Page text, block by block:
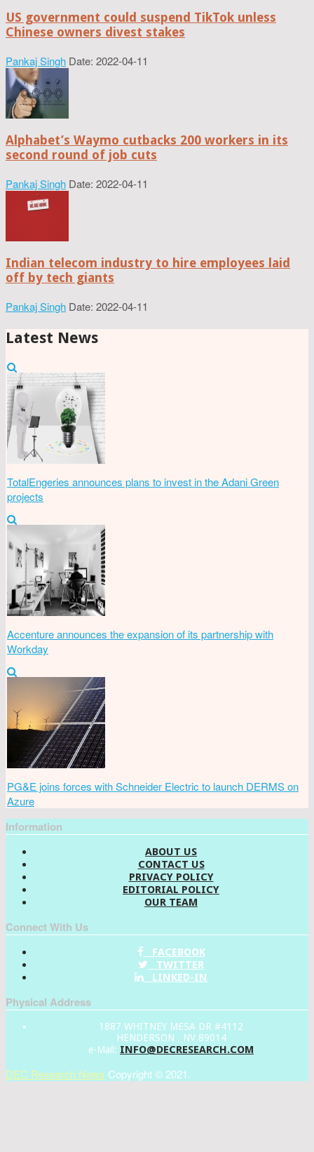
US government could suspend TikTok unless
Chinese owners divest stakes
Pankaj Singh Date: 2022-04-11
Alphabet’s Waymo cutbacks 200 workers in its
second round of job cuts
Pankaj Singh Date: 2022-04-11
Indian telecom industry to hire employees laid
off by tech giants
Pankaj Singh Date: 2022-04-11
Latest News
TotalEngeries announces plans to invest in the Adani Green
projects
Accenture announces the expansion of its partnership with
Workday
PG&E joins forces with Schneider Electric to launch DERMS on
Azure
Information
ABOUT US
CONTACT US
PRIVACY POLICY
EDITORIAL POLICY
OUR TEAM
Connect With Us
FACEBOOK
TWITTER
LINKED-IN
Physical Address
1887 WHITNEY MESA DR #4112
HENDERSON , NV 89014
e-Mail: INFO@DECRESEARCH.COM
DEC Research News Copyright © 2021.